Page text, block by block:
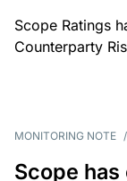
Scope Ratings
Counterparty
MONITORING NOTE /
Scope